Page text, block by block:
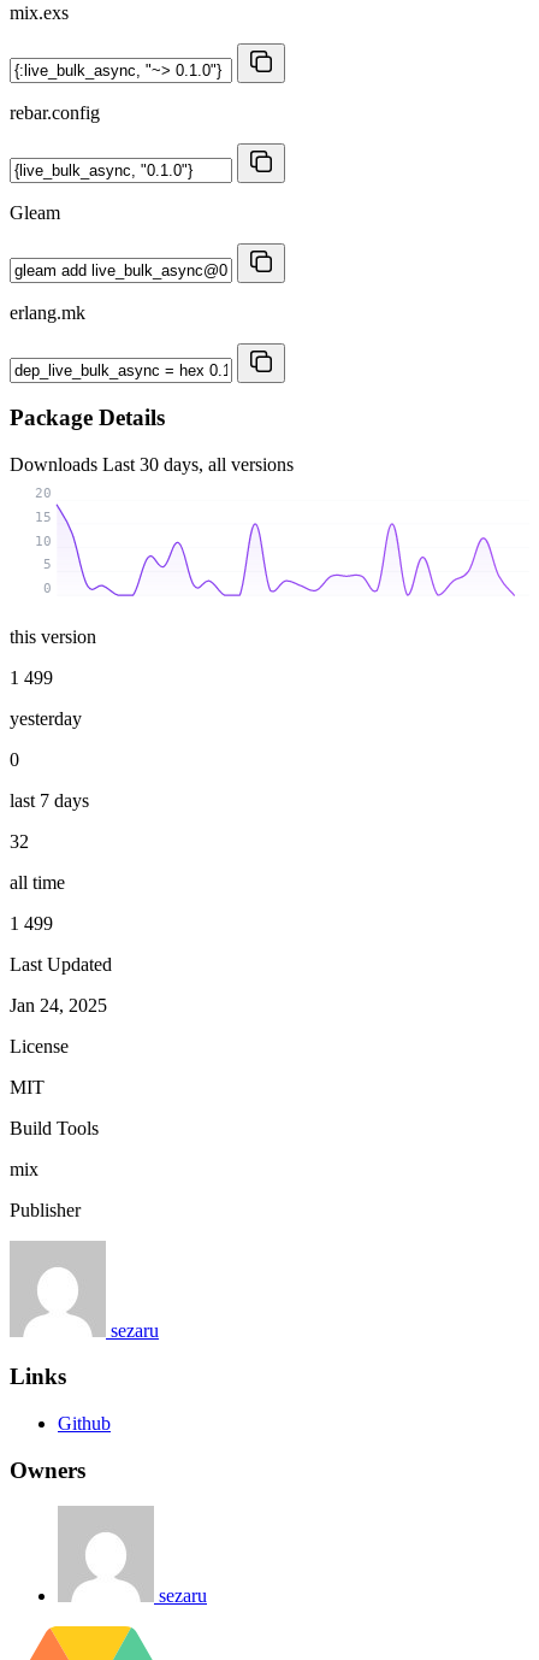
mix.exs
rebar.config
Gleam
erlang.mk
Package Details
Downloads Last 30 days, all versions
0
5
10
15
20
this version
1 499
yesterday
0
last 7 days
32
all time
1 499
Last Updated
Jan 24, 2025
License
MIT
Build Tools
mix
Publisher
sezaru
Links
Github
Owners
sezaru